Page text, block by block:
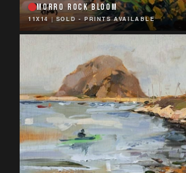
MORRO ROCK BLOOM
11X14|SOLD - PRINTS AVAILABLE